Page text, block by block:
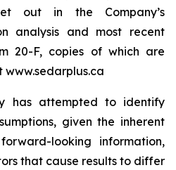
out in the Company’s
analysis and most recent
20-F, copies of which are
www.sedarplus.ca
has attempted to identify
given the inherent
looking information,
that cause results to differ